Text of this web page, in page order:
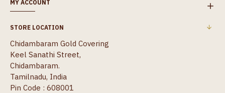
MY ACCOUNT
STORE LOCATION
Chidambaram Gold Covering
Keel Sanathi Street,
Chidambaram.
Tamilnadu, India
Pin Code : 608001